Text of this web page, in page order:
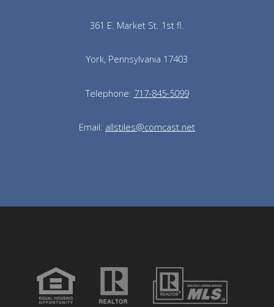
361 E. Market St. 1st fl.
York, Pennsylvania 17403
Telephone: 717-845-5099
Email: allstiles@comcast.net